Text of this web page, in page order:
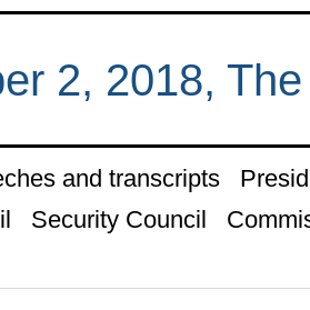
2, 2018,
and transcripts
Security Council